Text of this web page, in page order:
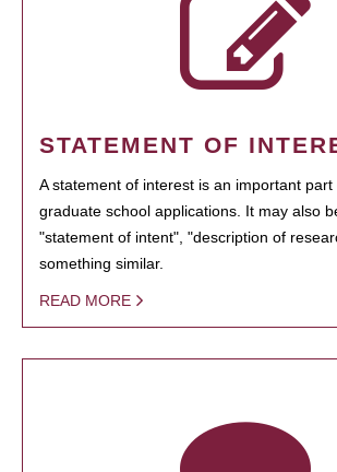
STATEMENT OF
A statement of interest is an important part
graduate school applications. It may also
"statement of intent", "description of
something similar.
READ MORE